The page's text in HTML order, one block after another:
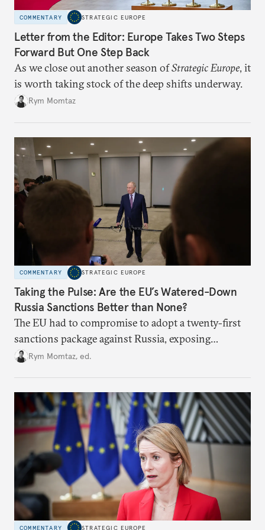
COMMENTARY STRATEGIC EUROPE
Letter from the Editor: Europe Takes Two Steps
Forward But One Step Back
As we close out another season ofStrategic Europe, it
is worth taking stock of the deep shifts underway.
Rym Momtaz
COMMENTARY STRATEGIC EUROPE
Taking the Pulse: Are the EU’s Watered-Down
Russia Sanctions Better than None?
The EU had to compromise to adopt a twenty-first
sanctions package against Russia, exposing
growing cracks in the union’s resolve. Is this latest,
Rym Momtaz, ed.
COMMENTARY STRATEGIC EUROPE